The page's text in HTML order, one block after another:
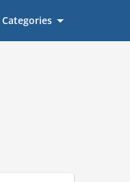
Categories